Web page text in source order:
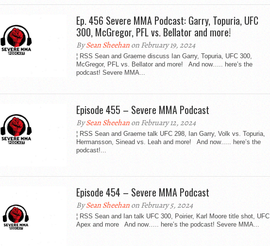
Ep. 456 Severe MMA Podcast: Garry, Topuria, UFC
300, McGregor, PFL vs. Bellator and more!
BySean Sheehanon February 19, 2024
¦ RSS Sean and Graeme discuss Ian Garry, Topuria, UFC 300,
McGregor, PFL vs. Bellator and more! And now….. here’s the
podcast! Severe MMA...
Episode 455 – Severe MMA Podcast
BySean Sheehanon February 12, 2024
¦ RSS Sean and Graeme talk UFC 298, Ian Garry, Volk vs. Topuria,
Hermansson, Sinead vs. Leah and more! And now….. here’s the
podcast!...
Episode 454 – Severe MMA Podcast
BySean Sheehanon February 5, 2024
¦ RSS Sean and Ian talk UFC 300, Poirier, Karl Moore title shot, UFC
Apex and more And now….. here’s the podcast! Severe MMA...